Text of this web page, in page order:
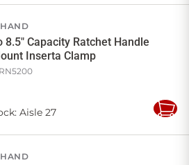
8.5" Capacity Ratchet Handle
Inserta Clamp
: Aisle 27
Add